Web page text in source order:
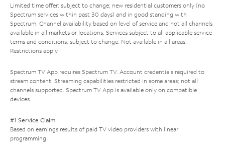
Limited time offer; subject to change; new residential customers only (no
Spectrum services within past 30 days) and in good standing with
Spectrum. Channel availability based on level of service and not all channels
available in all markets or locations. Services subject to all applicable service
terms and conditions, subject to change. Not available in all areas.
Restrictions apply.
Spectrum TV App requires Spectrum TV. Account credentials required to
stream content. Streaming capabilities restricted in some areas; not all
channels supported. Spectrum TV App is available only on compatible
devices.
#1 Service Claim
Based on earnings results of paid TV video providers with linear
programming.